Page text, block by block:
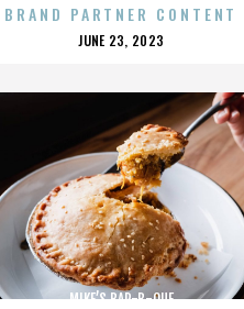
BRAND PARTNER CONTENT
POSTED
JUNE 23, 2023
MIKE’S BAR-B-QUE